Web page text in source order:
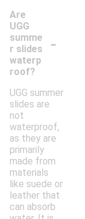
Are
UGG
summe
r slides
waterp
roof?
-
UGG summer
slides are
not
waterproof,
as they are
primarily
made from
materials
like suede or
leather that
can absorb